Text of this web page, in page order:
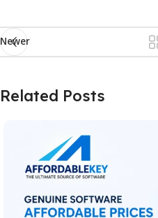
Newer
Related Posts